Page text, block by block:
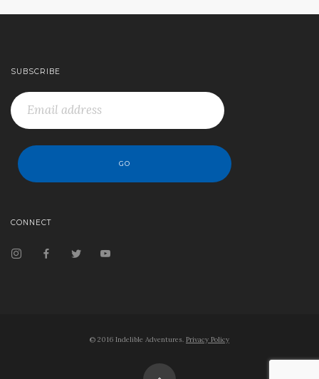
SUBSCRIBE
CONNECT
© 2016 Indelible Adventures. Privacy Policy